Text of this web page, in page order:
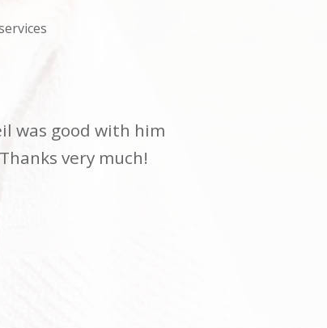
was good with him
very much!
and Neil made
gorgeous. Will